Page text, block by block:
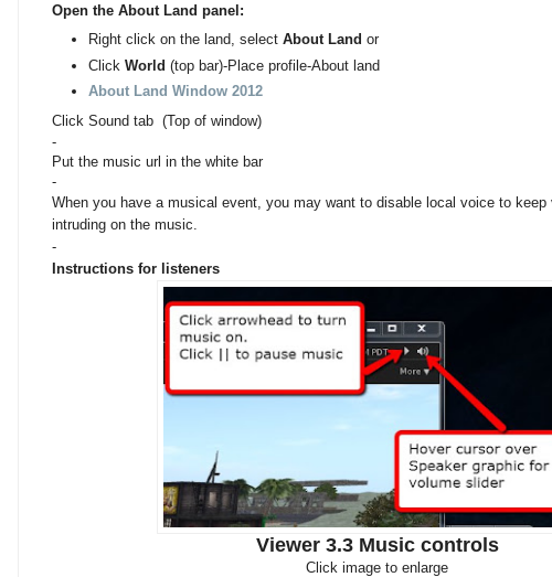
Open the About Land panel:
Right click on the land, select About Land or
Click World (top bar)-Place profile-About land
About Land Window 2012
Click Sound tab (Top of window)
-
Put the music url in the white bar
-
When you have a musical event, you may want to disable local voice to keep
intruding on the music.
-
Instructions for listeners
Viewer 3.3 Music controls
Click image to enlarge